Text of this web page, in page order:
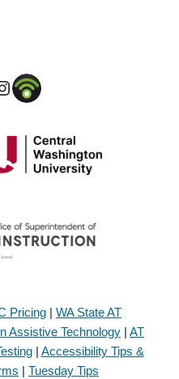
Pricing | WA State AT
Assistive Technology | AT
| Accessibility Tips &
| Tuesday Tips